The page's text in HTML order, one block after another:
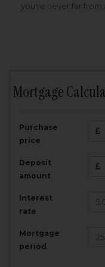
you're never far from
Mortgage
Purchase
price
Deposit
amount
Interest
rate
Mortgage
period